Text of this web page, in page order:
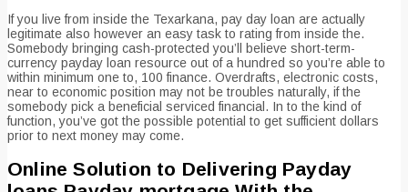
If you live from inside the Texarkana, pay day loan are actually
legitimate also however an easy task to rating from inside the.
Somebody bringing cash-protected you’ll believe short-term-
currency payday loan resource out of a hundred so you’re able to
within minimum one to, 100 finance. Overdrafts, electronic costs,
near to economic position may not be troubles naturally, if the
somebody pick a beneficial serviced financial. In to the kind of
function, you’ve got the possible potential to get sufficient dollars
prior to next money may come.
Online Solution to Delivering Payday